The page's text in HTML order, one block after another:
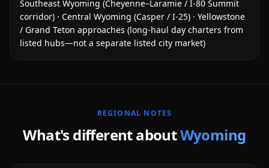
Southeast Wyoming (Cheyenne–Laramie / I-80 Summit
corridor) · Central Wyoming (Casper / I-25) · Yellowstone
/ Grand Teton approaches (long-haul day charters from
listed hubs—not a separate listed city market)
REGIONAL NOTES
What's different aboutWyoming